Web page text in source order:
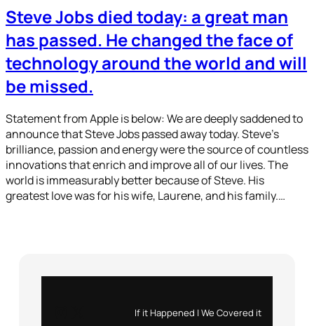
Steve Jobs died today: a great man
has passed. He changed the face of
technology around the world and will
be missed.
Statement from Apple is below: We are deeply saddened to
announce that Steve Jobs passed away today. Steve’s
brilliance, passion and energy were the source of countless
innovations that enrich and improve all of our lives. The
world is immeasurably better because of Steve. His
greatest love was for his wife, Laurene, and his family.…
If it Happened | We Covered it